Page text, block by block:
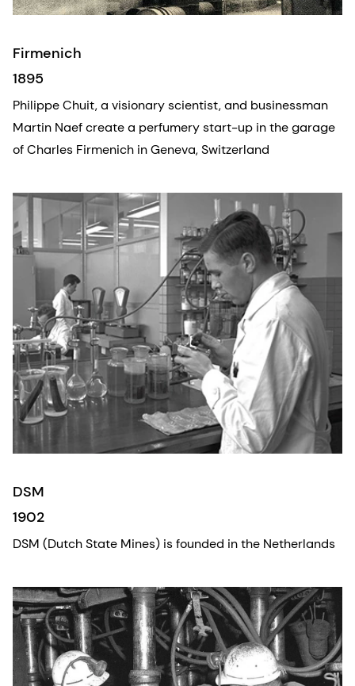
Firmenich
1895
Philippe Chuit, a visionary scientist, and businessman
Martin Naef create a perfumery start-up in the garage
of Charles Firmenich in Geneva, Switzerland
DSM
1902
DSM (Dutch State Mines) is founded in the Netherlands